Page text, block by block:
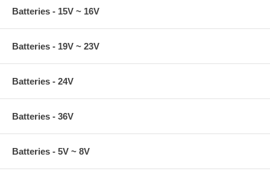
Batteries - 15V ~ 16V
Batteries - 19V ~ 23V
Batteries - 24V
Batteries - 36V
Batteries - 5V ~ 8V